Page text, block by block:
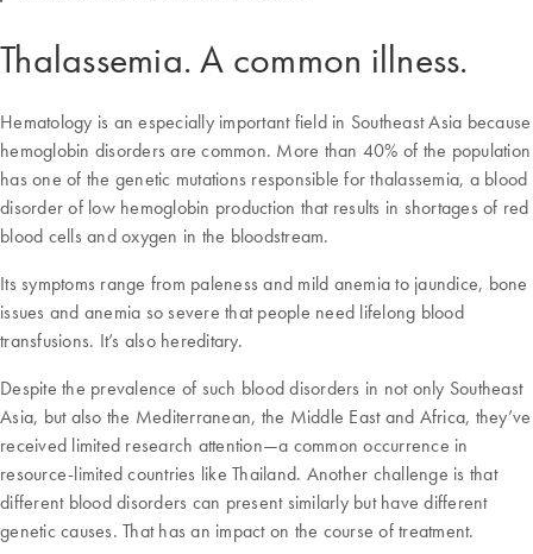
Thalassemia. A common illness.
Hematology is an especially important field in Southeast Asia because
hemoglobin disorders are common. More than 40% of the population
has one of the genetic mutations responsible for thalassemia, a blood
disorder of low hemoglobin production that results in shortages of red
blood cells and oxygen in the bloodstream.
Its symptoms range from paleness and mild anemia to jaundice, bone
issues and anemia so severe that people need lifelong blood
transfusions. It’s also hereditary.
Despite the prevalence of such blood disorders in not only Southeast
Asia, but also the Mediterranean, the Middle East and Africa, they’ve
received limited research attention—a common occurrence in
resource-limited countries like Thailand. Another challenge is that
different blood disorders can present similarly but have different
genetic causes. That has an impact on the course of treatment.